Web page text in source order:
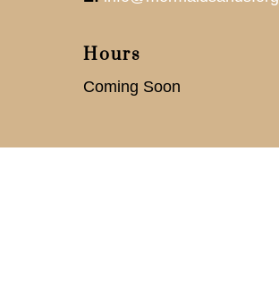
Hours
Coming Soon